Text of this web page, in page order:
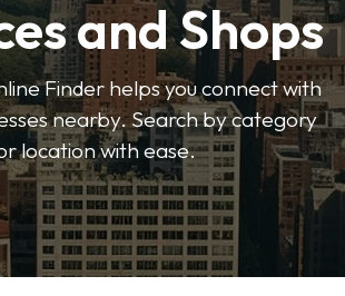
and Shops
Finder helps you connect with
nearby. Search by category
location with ease.